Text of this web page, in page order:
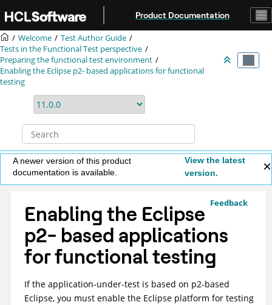
Product Documentation
Welcome
Test Author Guide
Tests in the Functional Test perspective
Preparing the functional test environment
Enabling the Eclipse p2- based applications for functional
testing
A newer version of this product
documentation is available.
View the latest
version.
Feedback
Enabling the Eclipse
p2- based applications
for functional testing
If the application-under-test is based on p2-based
Eclipse, you must enable the Eclipse platform for testing